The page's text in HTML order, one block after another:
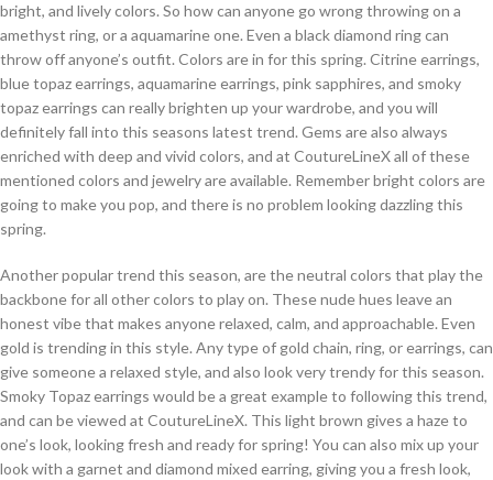
bright, and lively colors. So how can anyone go wrong throwing on a
amethyst ring, or a aquamarine one. Even a black diamond ring can
throw off anyone’s outfit. Colors are in for this spring. Citrine earrings,
blue topaz earrings, aquamarine earrings, pink sapphires, and smoky
topaz earrings can really brighten up your wardrobe, and you will
definitely fall into this seasons latest trend. Gems are also always
enriched with deep and vivid colors, and at CoutureLineX all of these
mentioned colors and jewelry are available. Remember bright colors are
going to make you pop, and there is no problem looking dazzling this
spring.
Another popular trend this season, are the neutral colors that play the
backbone for all other colors to play on. These nude hues leave an
honest vibe that makes anyone relaxed, calm, and approachable. Even
gold is trending in this style. Any type of gold chain, ring, or earrings, can
give someone a relaxed style, and also look very trendy for this season.
Smoky Topaz earrings would be a great example to following this trend,
and can be viewed at CoutureLineX. This light brown gives a haze to
one’s look, looking fresh and ready for spring! You can also mix up your
look with a garnet and diamond mixed earring, giving you a fresh look,